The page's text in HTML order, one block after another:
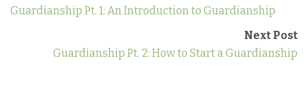
Guardianship Pt. 1: An Introduction to Guardianship
Next Post
Guardianship Pt. 2: How to Start a Guardianship